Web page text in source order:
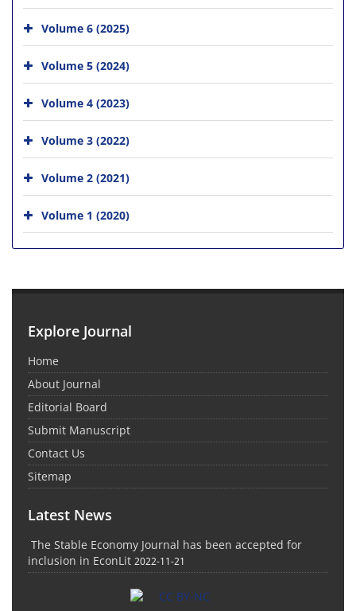
Volume 6 (2025)
Volume 5 (2024)
Volume 4 (2023)
Volume 3 (2022)
Volume 2 (2021)
Volume 1 (2020)
Explore Journal
Home
About Journal
Editorial Board
Submit Manuscript
Contact Us
Sitemap
Latest News
The Stable Economy Journal has been accepted for
inclusion in EconLit 2022-11-21